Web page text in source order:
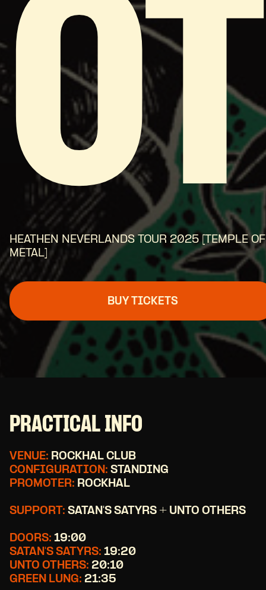
HEATHEN NEVERLANDS TOUR 2025 [TEMPLE OF
METAL]
BUY TICKETS
PRACTICAL INFO
VENUE: ROCKHAL CLUB
CONFIGURATION: STANDING
PROMOTER: ROCKHAL
SUPPORT: SATAN'S SATYRS + UNTO OTHERS
DOORS: 19:00
SATAN'S SATYRS: 19:20
UNTO OTHERS: 20:10
GREEN LUNG: 21:35